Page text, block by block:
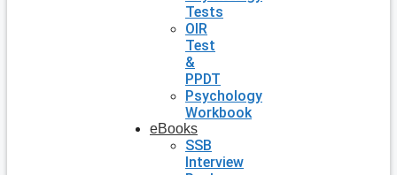
Tests
OIR
Test
&
PPDT
Psychology
Workbook
eBooks
SSB
Interview